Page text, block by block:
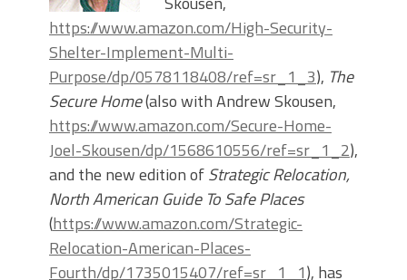
https://www.amazon.com/High-Security-
Shelter-Implement-Multi-
Purpose/dp/0578118408/ref=sr_1_3), The
Secure Home(also with Andrew Skousen,
https://www.amazon.com/Secure-Home-
Joel-Skousen/dp/1568610556/ref=sr_1_2),
and the new edition ofStrategic Relocation,
North American Guide To Safe Places
(https://www.amazon.com/Strategic-
Relocation-American-Places-
Fourth/dp/1735015407/ref=sr_1_1), has